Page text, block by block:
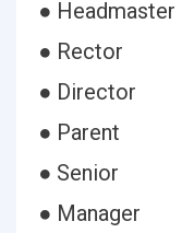
● Headmaster
● Rector
● Director
● Parent
● Senior
● Manager